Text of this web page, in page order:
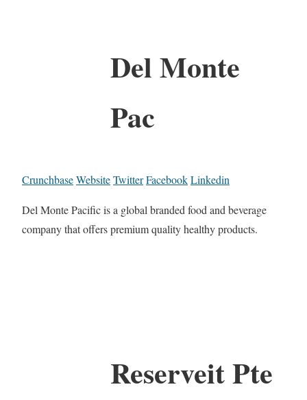
Del Monte
Pac
CrunchbaseWebsiteTwitterFacebookLinkedin
Del Monte Pacific is a global branded food and beverage
company that offers premium quality healthy products.
Reserveit Pte